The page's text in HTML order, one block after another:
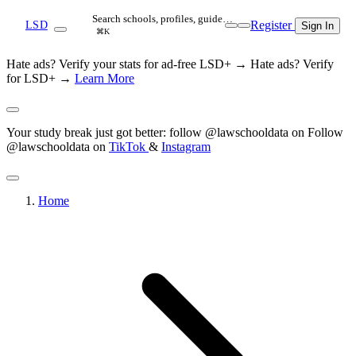
LSD Search schools, profiles, guide…
⌘K Register Sign In
Hate ads? Verify your stats for ad-free LSD+ → Hate ads? Verify
for LSD+ → Learn More
Your study break just got better: follow @lawschooldata on Follow
@lawschooldata on TikTok & Instagram
Home